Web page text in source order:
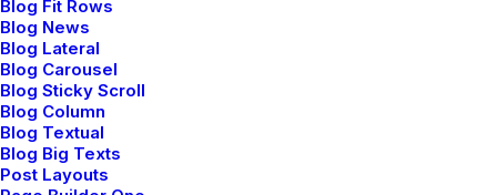
Blog Fit Rows
Blog News
Blog Lateral
Blog Carousel
Blog Sticky Scroll
Blog Column
Blog Textual
Blog Big Texts
Post Layouts